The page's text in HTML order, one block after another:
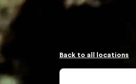
Back to all locations